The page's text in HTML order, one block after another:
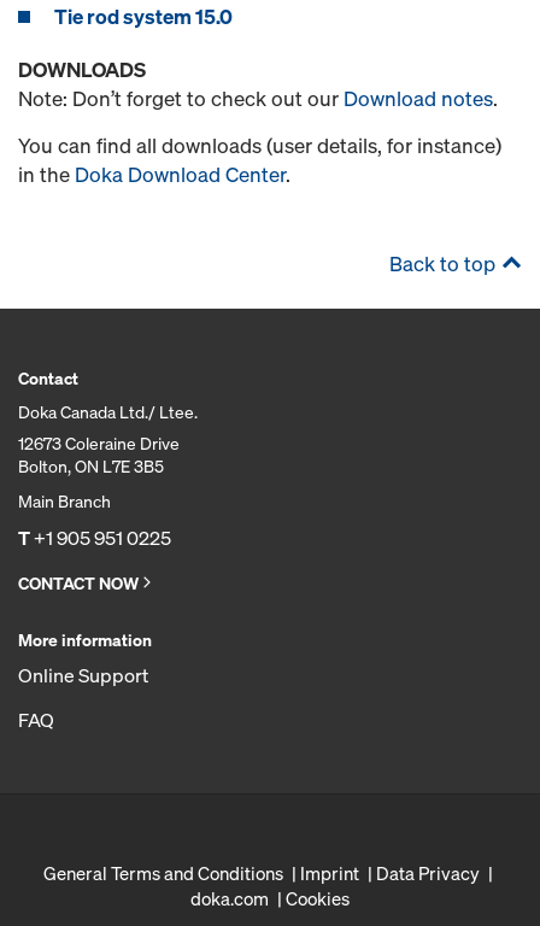
Tie rod system 15.0
DOWNLOADS
Note: Don’t forget to check out our Download notes.
You can find all downloads (user details, for instance)
in the Doka Download Center.
Back to top
Contact
Doka Canada Ltd./ Ltee.
12673 Coleraine Drive
Bolton, ON L7E 3B5
Main Branch
T+1 905 951 0225
CONTACT NOW
More information
Online Support
FAQ
General Terms and Conditions Imprint
Data Privacy
doka.com
Cookies